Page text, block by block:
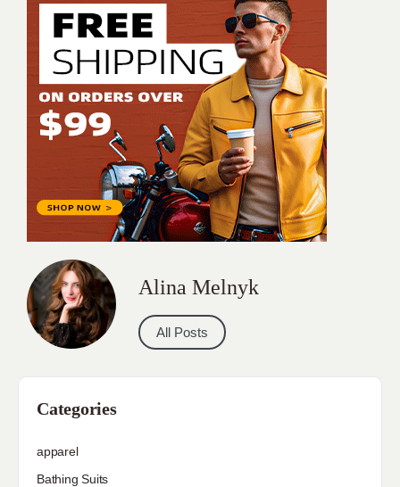
Alina Melnyk
All Posts
Categories
apparel
Bathing Suits